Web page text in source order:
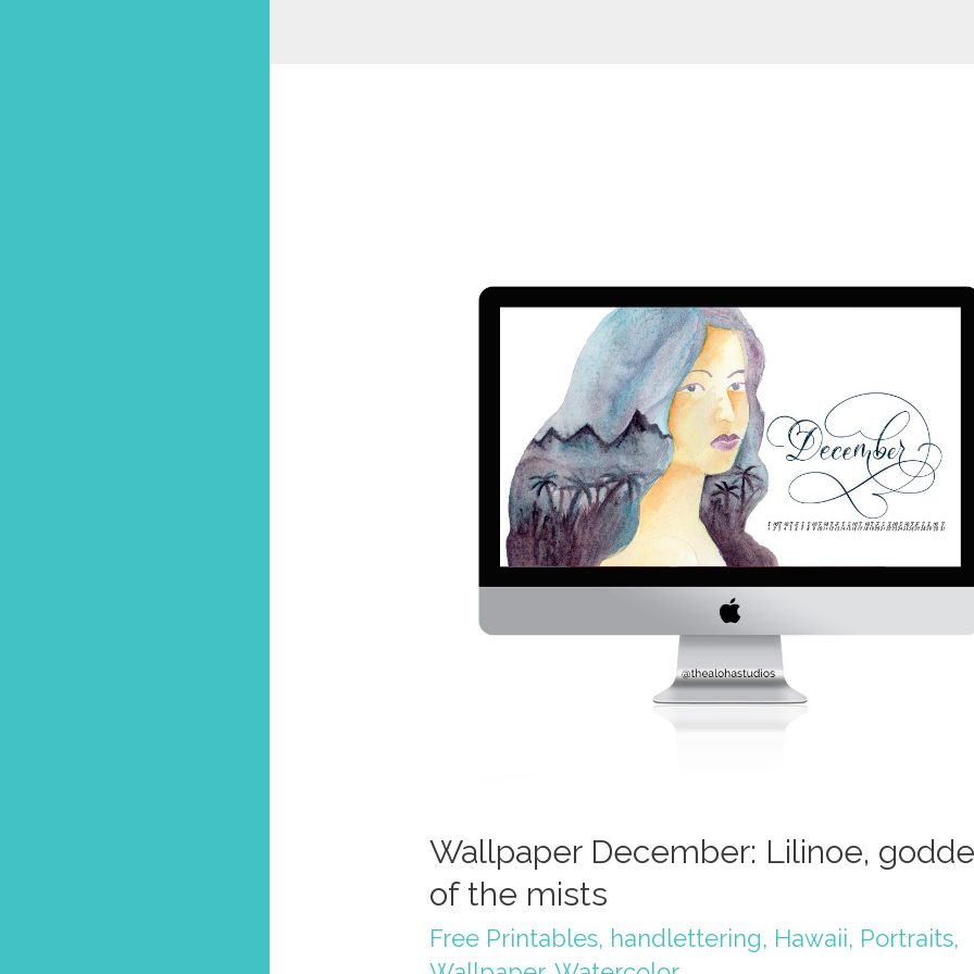
Wallpaper December: Lilinoe,
of the mists
Free Printables, handlettering, Hawaii, Portraits,